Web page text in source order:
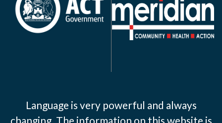
Language is very powerful and always
changing. The information on this website is